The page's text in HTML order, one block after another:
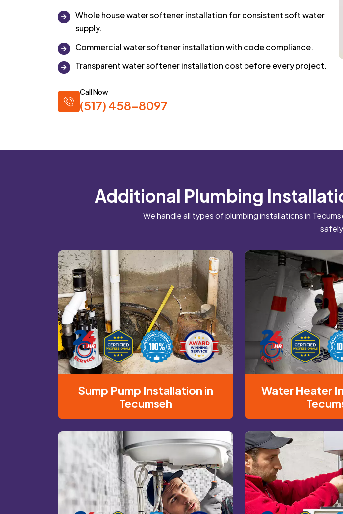
Whole house water softener installation for consistent soft water
supply.
Commercial water softener installation with code compliance.
Transparent water softener installation cost before every project.
Call Now
(517) 458-8097
Additional Plumbing
We handle all types of plumbing installations in
Sump Pump Installation in
Tecumseh
Water Heater